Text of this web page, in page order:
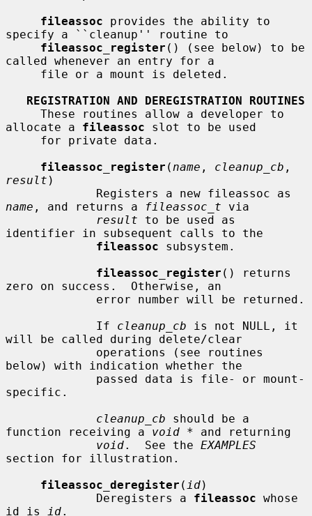
fileassoc provides the ability to
specify a ``cleanup'' routine to
fileassoc_register () (see below) to be
called whenever an entry for a
REGISTRATION AND DEREGISTRATION ROUTINES
allocate a fileassoc slot to be used
fileassoc_register ( name , cleanup_cb
result )
name , and returns a fileassoc_t via
result to be used as
identifier in subsequent calls to the
fileassoc subsystem.
fileassoc_register () returns
zero on success.  Otherwise, an
             If
cleanup_cb is not NULL, it
will be called during delete/clear
below) with indication whether the
specific.
cleanup_cb should be a
function receiving a void * and returning
void.  See the EXAMPLES
section for illustration.
fileassoc_deregister ( id)
             Deregisters a
fileassoc whose
id is
id.